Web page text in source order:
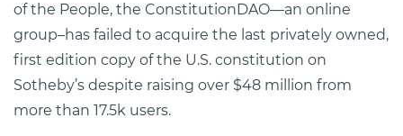
of the People, the ConstitutionDAO—an online
group–has failed to acquire the last privately owned,
first edition copy of the U.S. constitution on
Sotheby’s despite raising over $48 million from
more than 17.5k users.